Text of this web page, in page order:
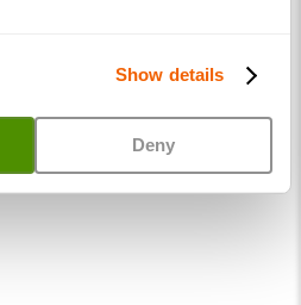
Show details
Deny